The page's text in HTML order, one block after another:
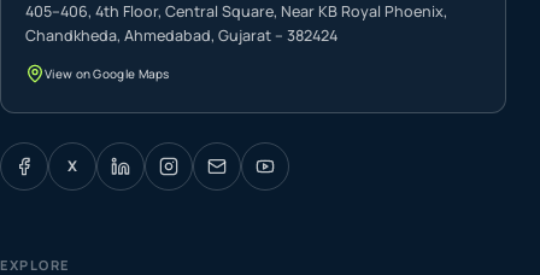
405–406, 4th Floor, Central Square, Near KB Royal Phoenix,
Chandkheda, Ahmedabad, Gujarat – 382424
View on Google Maps
X
EXPLORE